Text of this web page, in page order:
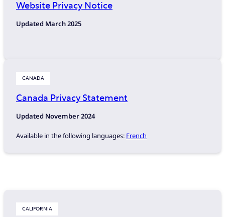
Website Privacy Notice
Updated March 2025
CANADA
Canada Privacy Statement
Updated November 2024
Available in the following languages: French
CALIFORNIA